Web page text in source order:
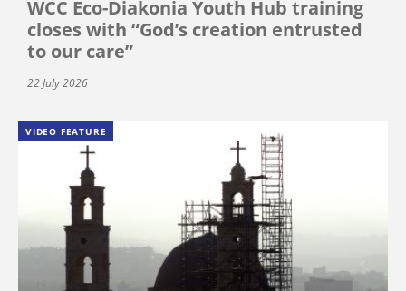
WCC Eco-Diakonia Youth Hub training
closes with “God’s creation entrusted
to our care”
22 July 2026
VIDEO FEATURE